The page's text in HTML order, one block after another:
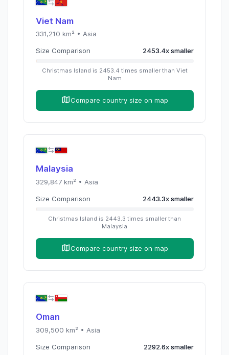
Viet Nam
331,210 km² • Asia
Size Comparison 2453.4xsmaller
Christmas Island is 2453.4 times smaller than Viet
Nam
Compare country size on map
Malaysia
329,847km² • Asia
Size Comparison 2443.3xsmaller
Christmas Island is 2443.3 times smaller than
Malaysia
Compare country size on map
Oman
309,500 km² • Asia
Size Comparison 2292.6xsmaller